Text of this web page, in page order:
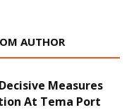
AUTHOR
Measures
At Tema Port